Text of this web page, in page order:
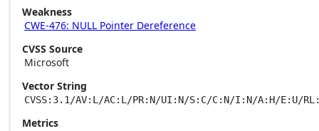
Weakness
CWE-476: NULL Pointer Dereference
CVSS Source
Microsoft
Vector String
CVSS:3.1/AV:L/AC:L/PR:N/UI:N/S:C/C:N/I:N/A:H/E:U/
Metrics